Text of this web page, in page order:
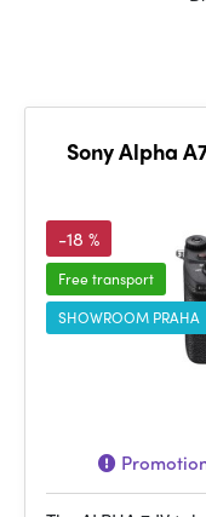
Sony Alpha
-18 %
Free transport
SHOWROOM PRAHA